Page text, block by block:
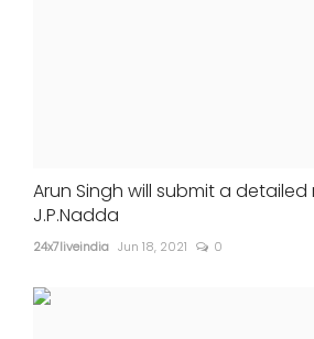
Arun Singh will submit a
J.P.Nadda
24x7liveindia Jun 18, 2021 0